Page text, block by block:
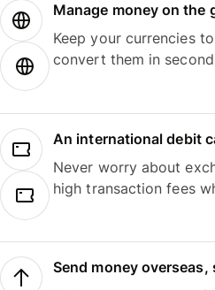
Manage money on the
Keep your currencies
convert them in
An international debit
Never worry about
high transaction fees
Send money overseas,